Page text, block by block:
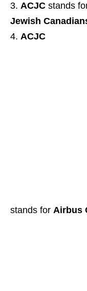
ACJC stands
Jewish
ACJC
stands for Airbus